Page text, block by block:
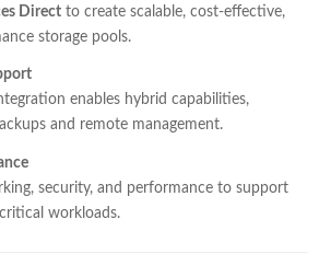
Direct to create scalable, cost-effective,
storage pools.
enables hybrid capabilities,
and remote management.
security, and performance to support
workloads.